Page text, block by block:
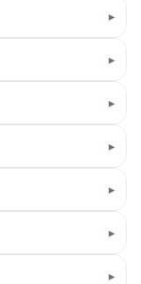
▸
▸
▸
▸
▸
▸
▸